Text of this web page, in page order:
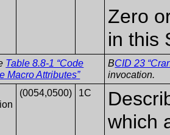
Zero
in this
Table 8.8-1 “Code
Macro Attributes”
BCID 23
invocation.
(0054,0500) 1C
which